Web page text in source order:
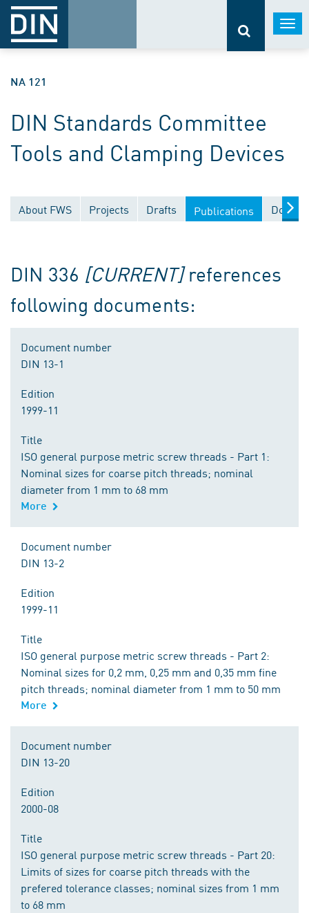
NA 121
DIN Standards Committee
Tools and Clamping Devices
About FWS Projects Drafts Publications
DIN 336 [CURRENT] references
following documents:
Document number
DIN 13-1
Edition
1999-11
Title
ISO general purpose metric screw threads - Part 1:
Nominal sizes for coarse pitch threads; nominal
diameter from 1 mm to 68 mm
More
Document number
DIN 13-2
Edition
1999-11
Title
ISO general purpose metric screw threads - Part 2:
Nominal sizes for 0,2 mm, 0,25 mm and 0,35 mm fine
pitch threads; nominal diameter from 1 mm to 50 mm
More
Document number
DIN 13-20
Edition
2000-08
Title
ISO general purpose metric screw threads - Part 20:
Limits of sizes for coarse pitch threads with the
prefered tolerance classes; nominal sizes from 1 mm
to 68 mm